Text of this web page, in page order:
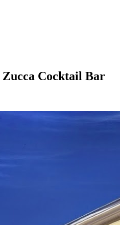
Zucca Cocktail Bar